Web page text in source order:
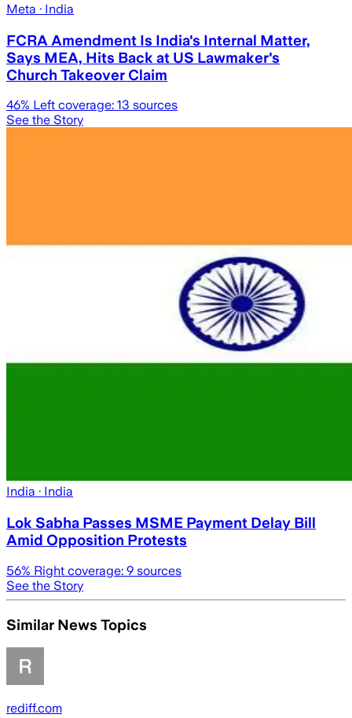
Meta · India
FCRA Amendment Is India's Internal Matter,
Says MEA, Hits Back at US Lawmaker's
Church Takeover Claim
46% Left coverage: 13 sources
See the Story
India · India
Lok Sabha Passes MSME Payment Delay Bill
Amid Opposition Protests
56% Right coverage: 9 sources
See the Story
Similar News Topics
rediff.com